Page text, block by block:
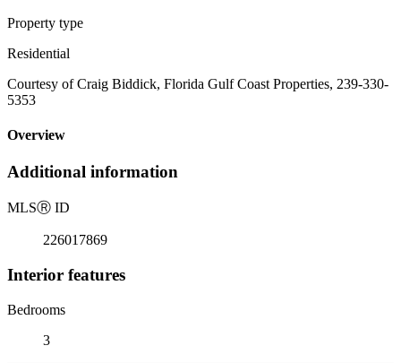
Property type
Residential
Courtesy of Craig Biddick, Florida Gulf Coast Properties, 239-330-
5353
Overview
Additional information
MLSⓇ ID
226017869
Interior features
Bedrooms
3